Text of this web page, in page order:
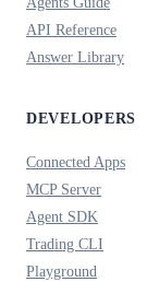
API Reference
Answer Library
DEVELOPERS
Connected Apps
MCP Server
Agent SDK
Trading CLI
Playground